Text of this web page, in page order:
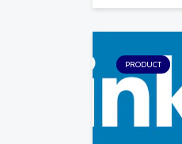
PRODUCT